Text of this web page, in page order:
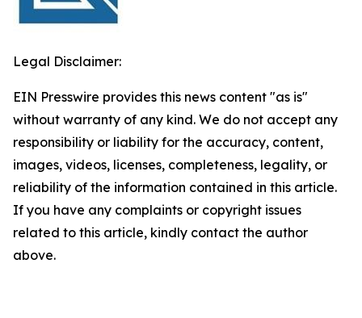
Legal Disclaimer:
EIN Presswire provides this news content "as is"
without warranty of any kind. We do not accept any
responsibility or liability for the accuracy, content,
images, videos, licenses, completeness, legality, or
reliability of the information contained in this article.
If you have any complaints or copyright issues
related to this article, kindly contact the author
above.